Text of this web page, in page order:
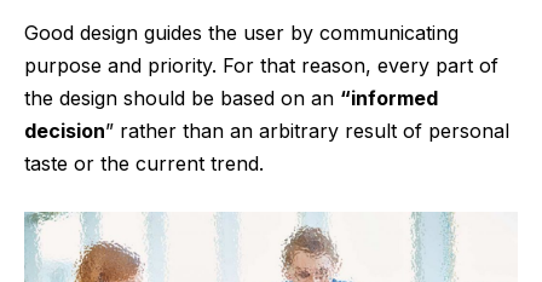
Good design guides the user by communicating
purpose and priority. For that reason, every part of
the design should be based on an “informed
decision” rather than an arbitrary result of personal
taste or the current trend.